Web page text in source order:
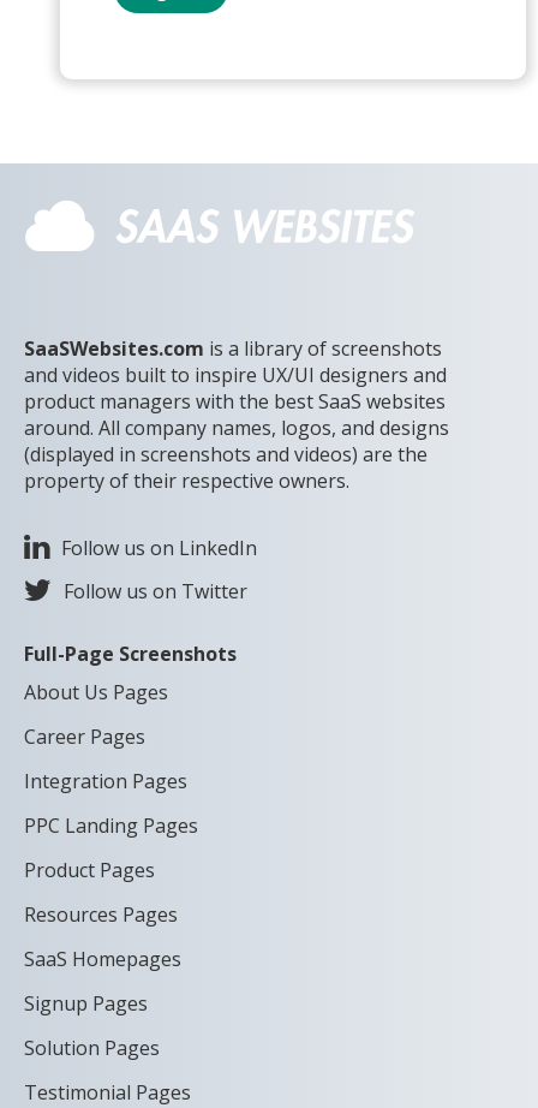
SaaSWebsites.com is a library of screenshots
and videos built to inspire UX/UI designers and
product managers with the best SaaS websites
around. All company names, logos, and designs
(displayed in screenshots and videos) are the
property of their respective owners.
Follow us on LinkedIn
Follow us on Twitter
Full-Page Screenshots
About Us Pages
Career Pages
Integration Pages
PPC Landing Pages
Product Pages
Resources Pages
SaaS Homepages
Signup Pages
Solution Pages
Testimonial Pages